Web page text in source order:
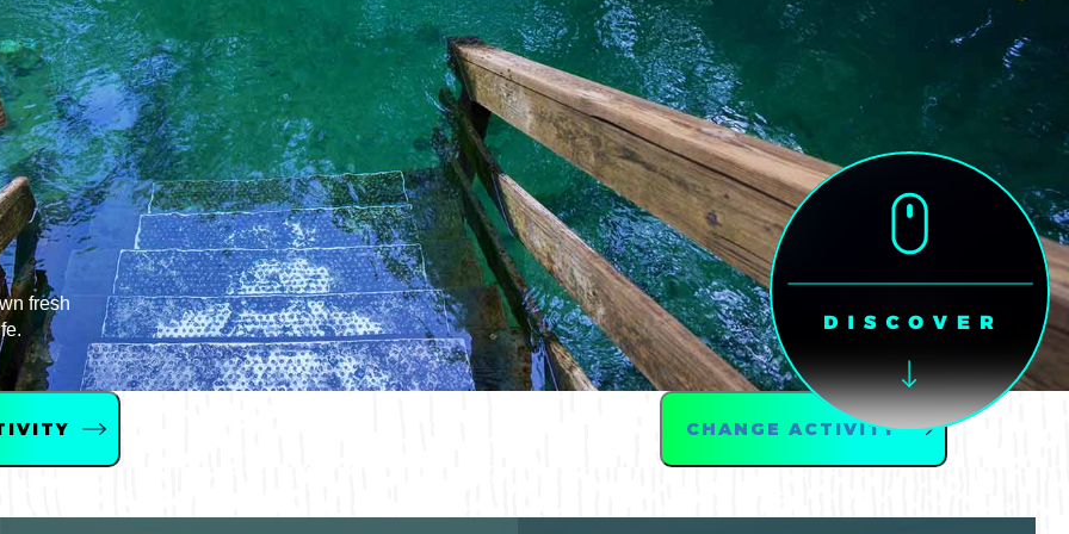
Bicycling
Birding
Hiking
Horseback Riding
Hunting
fresh
CHANGE ACTIVITY